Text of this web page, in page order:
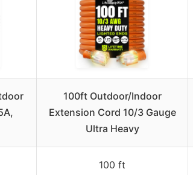
100ft Outdoor/Indoor
Extension Cord 10/3 Gauge
Ultra Heavy
100 ft